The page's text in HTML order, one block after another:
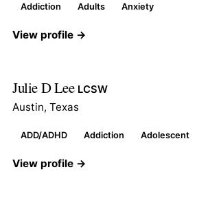
Addiction Adults Anxiety
View profile →
Julie D Lee LCSW
Austin, Texas
ADD/ADHD Addiction Adolescent
View profile →